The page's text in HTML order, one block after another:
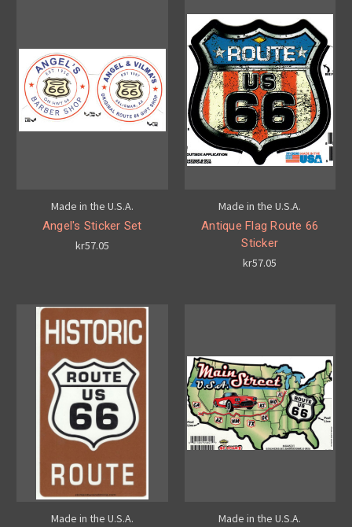
Made in the U.S.A.
Angel's Sticker Set
kr57.05
Made in the U.S.A.
Antique Flag Route 66
Sticker
kr57.05
Made in the U.S.A.
Made in the U.S.A.